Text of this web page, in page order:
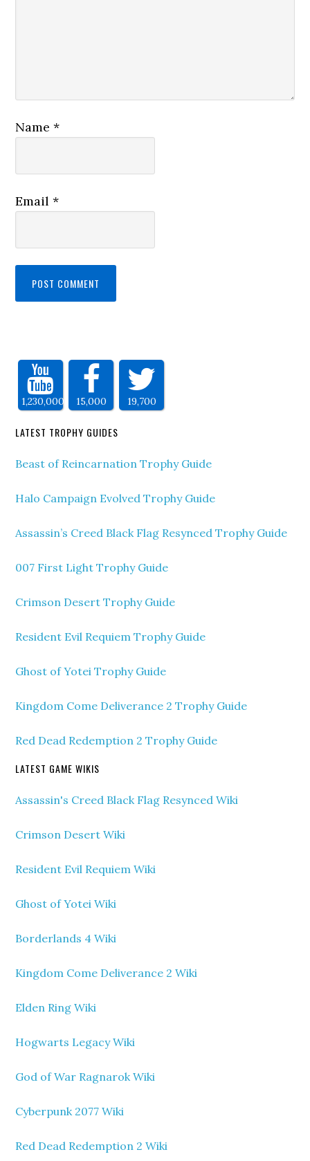
Name*
Email*
1,230,000 15,000 19,700
LATEST TROPHY GUIDES
Beast of Reincarnation Trophy Guide
Halo Campaign Evolved Trophy Guide
Assassin’s Creed Black Flag Resynced Trophy Guide
007 First Light Trophy Guide
Crimson Desert Trophy Guide
Resident Evil Requiem Trophy Guide
Ghost of Yotei Trophy Guide
Kingdom Come Deliverance 2 Trophy Guide
Red Dead Redemption 2 Trophy Guide
LATEST GAME WIKIS
Assassin's Creed Black Flag Resynced Wiki
Crimson Desert Wiki
Resident Evil Requiem Wiki
Ghost of Yotei Wiki
Borderlands 4 Wiki
Kingdom Come Deliverance 2 Wiki
Elden Ring Wiki
Hogwarts Legacy Wiki
God of War Ragnarok Wiki
Cyberpunk 2077 Wiki
Red Dead Redemption 2 Wiki